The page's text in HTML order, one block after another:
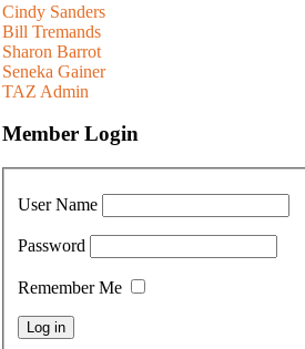
Cindy Sanders
Bill Tremands
Sharon Barrot
Seneka Gainer
TAZ Admin
Member Login
User Name
Password
Remember Me